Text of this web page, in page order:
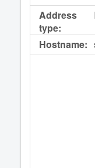
Address
type:
Hostname: